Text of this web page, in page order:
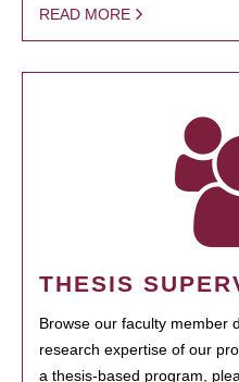
READ MORE
THESIS
Browse our faculty member
research expertise of our
a thesis-based program,